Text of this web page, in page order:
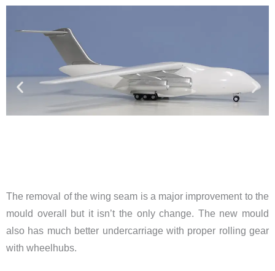
The removal of the wing seam is a major improvement to the
mould overall but it isn’t the only change. The new mould
also has much better undercarriage with proper rolling gear
with wheelhubs.